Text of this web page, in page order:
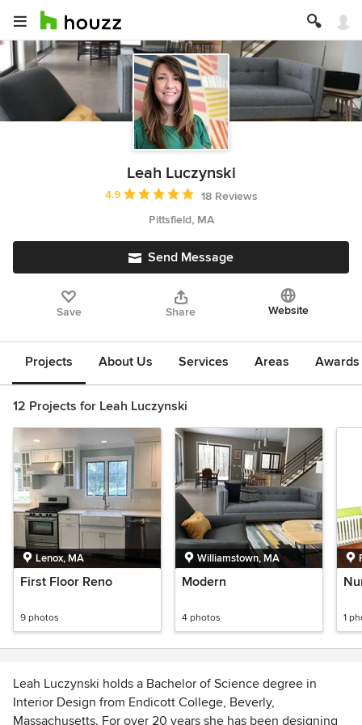
Leah Luczynski
Average rating: 4.9 out of 5 stars
4.9
18 Reviews
Pittsfield, MA
Send Message
Save Share Website
Projects About Us Services Areas
12 Projects for Leah Luczynski
Lenox, MA
First Floor Reno
9 photos
Williamstown, MA
Modern
4 photos 1
Leah Luczynski holds a Bachelor of Science degree in
Interior Design from Endicott College, Beverly,
Massachusetts. For over 20 years she has been designing